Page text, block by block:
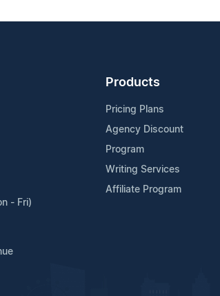
- Fri)
Products
Pricing Plans
Agency Discount
Program
Writing Services
Affiliate Program